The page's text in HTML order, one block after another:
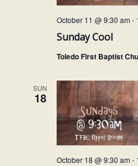
Sunday Cool
October 11 @ 9:30 am-
Toledo First Baptist
SUN
18
October 18 @ 9:30 am-